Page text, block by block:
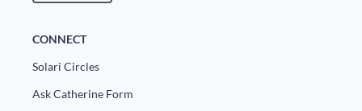
CONNECT
Solari Circles
Ask Catherine Form